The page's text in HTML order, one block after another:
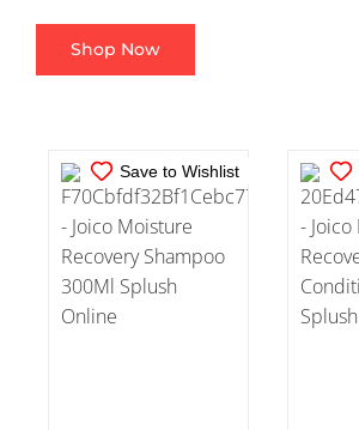
Shop Now
Save to Wishlist